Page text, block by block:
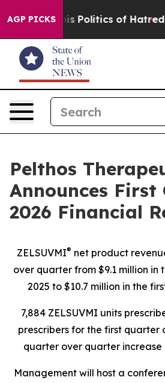
AGP PICKSof Hatred” The Story
Pelthos
Announces
2026 Financial
ZELSUVMI® net product
over quarter from $9.1 million
2025 to $10.7 million in the
7,884 ZELSUVMI units
prescribers for the first quarter
quarter over quarter increase
Management will host a